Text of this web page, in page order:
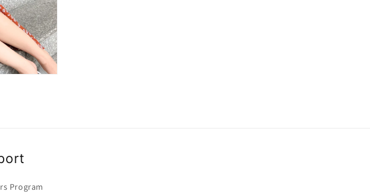
Program